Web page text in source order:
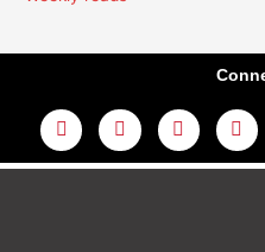
L
i
n
k
Y
o
u
t
F
a
c
e
I
n
s
t